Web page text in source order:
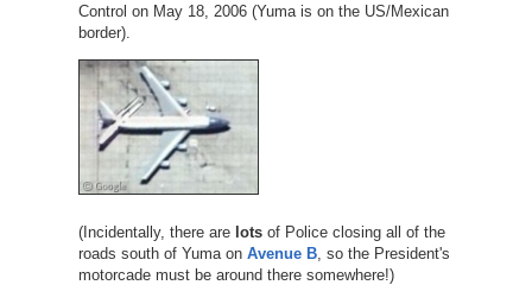
Control on May 18, 2006 (Yuma is on the US/Mexican
border).
(Incidentally, there arelotsof Police closing all of the
roads south of Yuma on Avenue B, so the President's
motorcade must be around there somewhere!)